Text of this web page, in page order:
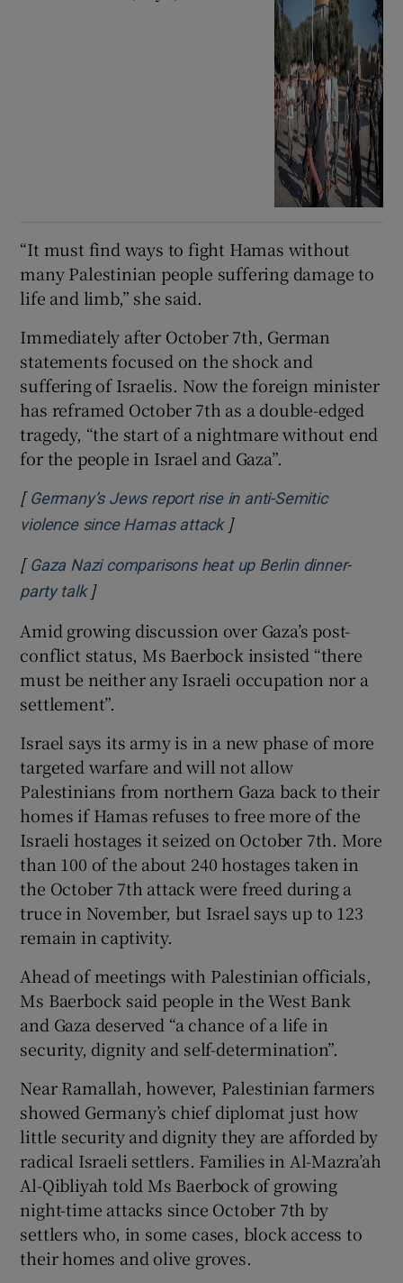
“It must find ways to fight Hamas without
many Palestinian people suffering damage to
life and limb,” she said.
Immediately after October 7th, German
statements focused on the shock and
suffering of Israelis. Now the foreign minister
has reframed October 7th as a double-edged
tragedy, “the start of a nightmare without end
for the people in Israel and Gaza”.
[ Germany’s Jews report rise in anti-Semitic
violence since Hamas attackOpens in new window
]
[ Gaza Nazi comparisons heat up Berlin dinner-
party talkOpens in new window
]
Amid growing discussion over Gaza’s post-
conflict status, Ms Baerbock insisted “there
must be neither any Israeli occupation nor a
settlement”.
Israel says its army is in a new phase of more
targeted warfare and will not allow
Palestinians from northern Gaza back to their
homes if Hamas refuses to free more of the
Israeli hostages it seized on October 7th. More
than 100 of the about 240 hostages taken in
the October 7th attack were freed during a
truce in November, but Israel says up to 123
remain in captivity.
Ahead of meetings with Palestinian officials,
Ms Baerbock said people in the West Bank
and Gaza deserved “a chance of a life in
security, dignity and self-determination”.
Near Ramallah, however, Palestinian farmers
showed Germany’s chief diplomat just how
little security and dignity they are afforded by
radical Israeli settlers. Families in Al-Mazra’ah
Al-Qibliyah told Ms Baerbock of growing
night-time attacks since October 7th by
settlers who, in some cases, block access to
their homes and olive groves.